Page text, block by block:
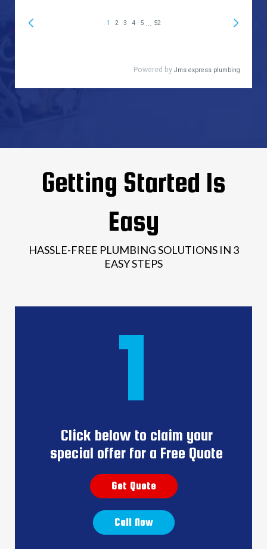
Getting Started Is
Easy
HASSLE-FREE PLUMBING SOLUTIONS IN 3
EASY STEPS
1
Click below to claim your
special offer for a Free Quote
Get Quote
Call Now